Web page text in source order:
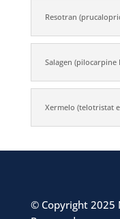
Resotran
Salagen
Xermelo (telotristat
©Copyright 2025